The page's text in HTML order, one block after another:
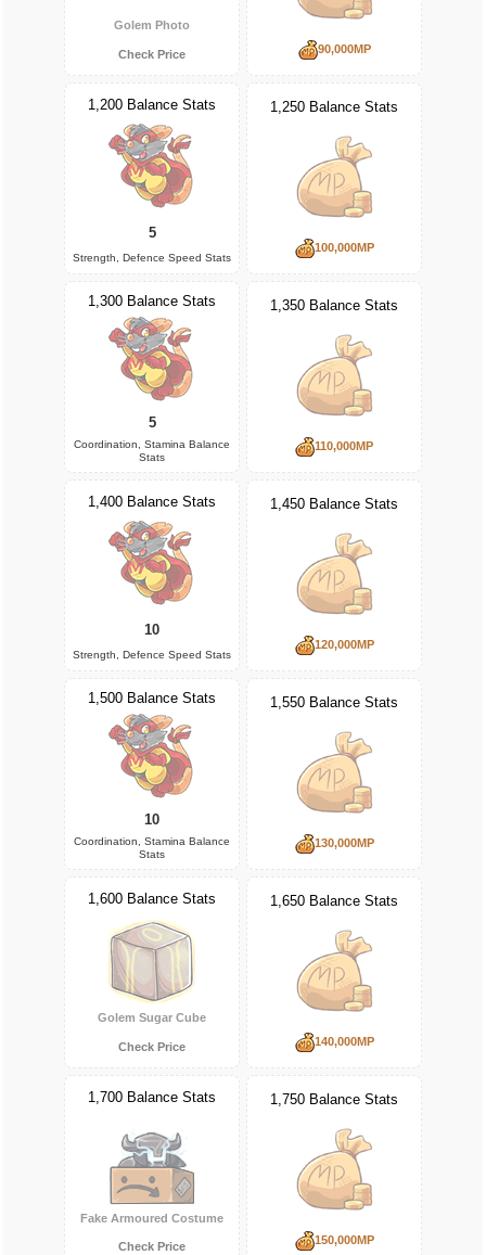
Golem Photo
Check Price 90,000MP
1,200 Balance Stats
5
Strength, Defence Speed Stats
1,250 Balance Stats
100,000MP
1,300 Balance Stats
5
Coordination, Stamina Balance
Stats
1,350 Balance Stats
110,000MP
1,400 Balance Stats
10
Strength, Defence Speed Stats
1,450 Balance Stats
120,000MP
1,500 Balance Stats
10
Coordination, Stamina Balance
Stats
1,550 Balance Stats
130,000MP
1,600 Balance Stats
Golem Sugar Cube
Check Price
1,650 Balance Stats
140,000MP
1,700 Balance Stats
Fake Armoured Costume
Check Price
1,750 Balance Stats
150,000MP